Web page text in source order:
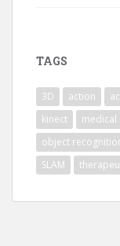
TAGS
3D action
kinect
medical
object
SLAM